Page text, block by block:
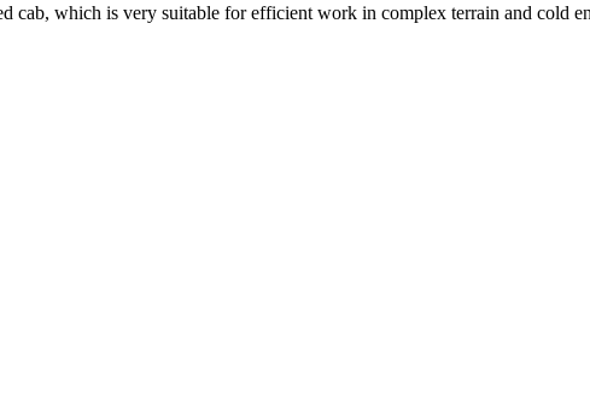
cab, which is very suitable for efficient work in complex terrain and cold